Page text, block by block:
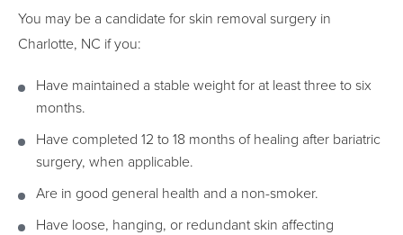
You may be a candidate for skin removal surgery in
Charlotte, NC if you:
Have maintained a stable weight for at least three to six
months.
Have completed 12 to 18 months of healing after bariatric
surgery, when applicable.
Are in good general health and a non-smoker.
Have loose, hanging, or redundant skin affecting